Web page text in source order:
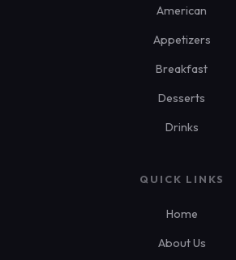
American
Appetizers
Breakfast
Desserts
Drinks
QUICK LINKS
Home
About Us